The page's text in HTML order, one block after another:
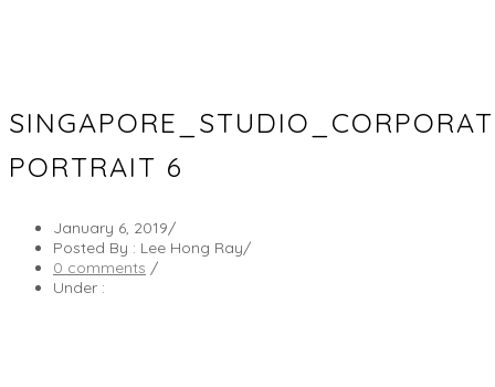
PORTRAIT 6
January 6, 2019/
Posted By : Lee Hong Ray/
0 comments /
Under :